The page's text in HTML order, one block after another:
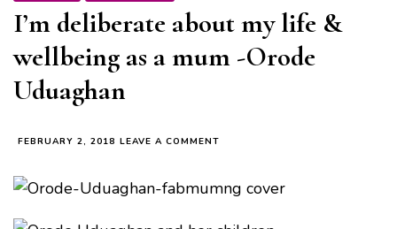
I’m deliberate about my life &
wellbeing as a mum -Orode
Uduaghan
FEBRUARY 2, 2018 LEAVE A COMMENT
ABOUT